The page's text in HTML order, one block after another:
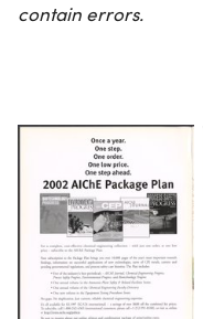
contain errors.